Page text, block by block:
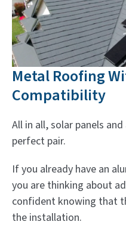
Metal Roofing
Compatibility
All in all, solar panels
perfect pair.
If you already have an
you are thinking about
confident knowing that
the installation.